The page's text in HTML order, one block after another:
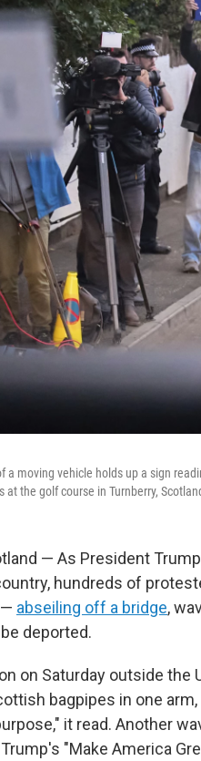
moving vehicle holds up a sign
the golf course in Turnberry,
— As President
hundreds of
abseiling off a bridge,
deported.
on Saturday outside the
bagpipes in one
it read. Another
"Make America